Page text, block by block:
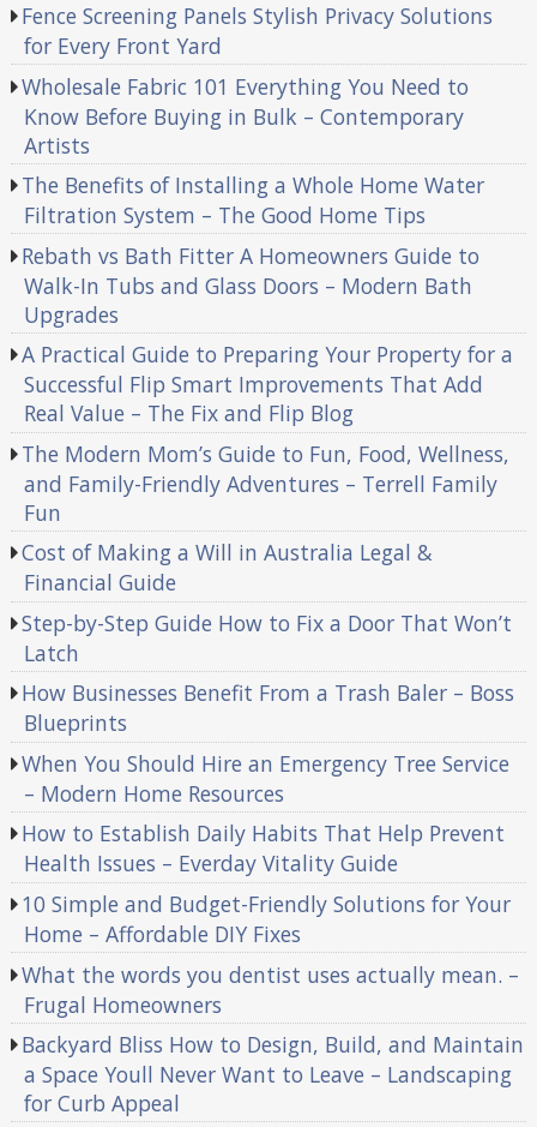
Fence Screening Panels Stylish Privacy Solutions
for Every Front Yard
Wholesale Fabric 101 Everything You Need to
Know Before Buying in Bulk – Contemporary
Artists
The Benefits of Installing a Whole Home Water
Filtration System – The Good Home Tips
Rebath vs Bath Fitter A Homeowners Guide to
Walk-In Tubs and Glass Doors – Modern Bath
Upgrades
A Practical Guide to Preparing Your Property for a
Successful Flip Smart Improvements That Add
Real Value – The Fix and Flip Blog
The Modern Mom’s Guide to Fun, Food, Wellness,
and Family-Friendly Adventures – Terrell Family
Fun
Cost of Making a Will in Australia Legal &
Financial Guide
Step-by-Step Guide How to Fix a Door That Won’t
Latch
How Businesses Benefit From a Trash Baler – Boss
Blueprints
When You Should Hire an Emergency Tree Service
– Modern Home Resources
How to Establish Daily Habits That Help Prevent
Health Issues – Everday Vitality Guide
10 Simple and Budget-Friendly Solutions for Your
Home – Affordable DIY Fixes
What the words you dentist uses actually mean. –
Frugal Homeowners
Backyard Bliss How to Design, Build, and Maintain
a Space Youll Never Want to Leave – Landscaping
for Curb Appeal